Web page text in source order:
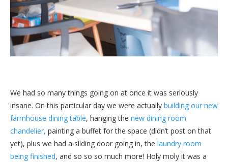
We had so many things going on at once it was seriously
insane. On this particular day we were actually building our new
farmhouse dining table, hanging the new dining room
chandelier, painting a buffet for the space (didn’t post on that
yet), plus we had a sliding door going in, the laundry room
being finished, and so so so much more! Holy moly it was a